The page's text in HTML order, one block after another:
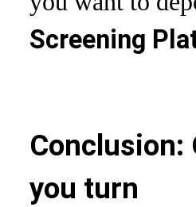
Screening
Conclusion:
you turn